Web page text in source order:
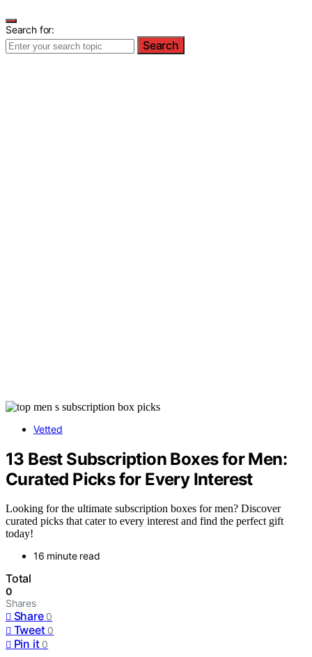
Search for:
Search
Vetted
13 Best Subscription Boxes for Men:
Curated Picks for Every Interest
Looking for the ultimate subscription boxes for men? Discover
curated picks that cater to every interest and find the perfect gift
today!
16 minute read
Total
0
Shares
Share 0
Tweet 0
Pin it 0